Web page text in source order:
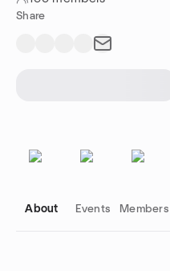
Share
About Events Members